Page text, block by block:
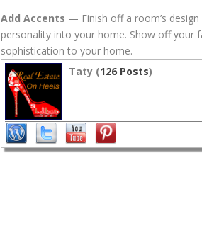
Add Accents — Finish off a room’s
personality into your home. Show off your
sophistication to your home.
Taty (126 Posts)